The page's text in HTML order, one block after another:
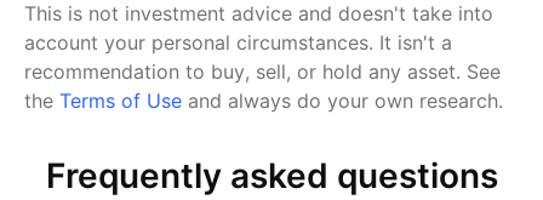
This is not investment advice and doesn't take into
account your personal circumstances. It isn't a
recommendation to buy, sell, or hold any asset. See
the Terms of Use and always do your own research.
Frequently asked questions